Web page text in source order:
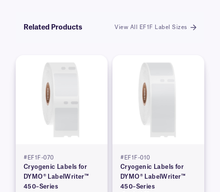
Related Products View All EF1F Label Sizes
#EF1F-070
Cryogenic Labels for
DYMO® LabelWriter™
450–Series
#EF1F-010
Cryogenic Labels for
DYMO® LabelWriter™
450–Series